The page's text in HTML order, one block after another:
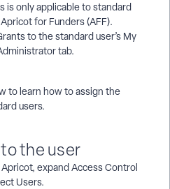
is only applicable to standard
for Funders (AFF).
to the standard user’s My
tab.
to learn how to assign the
users.
the user
expand Access Control
Users.